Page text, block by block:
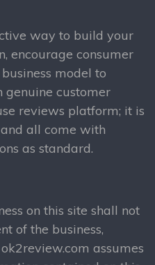
way to build your
encourage consumer
model to
genuine customer
reviews platform; it is
all come with
as standard.
on this site shall not
of the business,
assumes